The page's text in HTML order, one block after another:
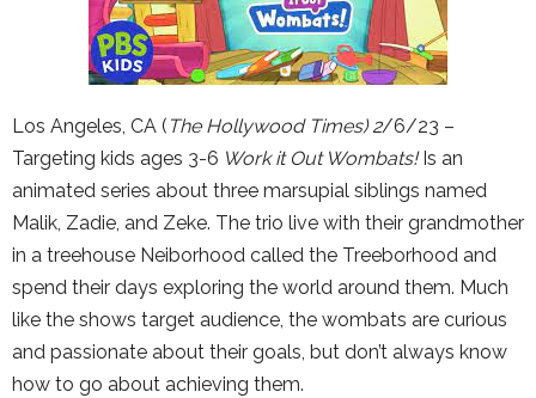
Los Angeles, CA ( The Hollywood Times) 2/6/23 –
Targeting kids ages 3-6 Work it Out Wombats! Is an
animated series about three marsupial siblings named
Malik, Zadie, and Zeke. The trio live with their grandmother
in a treehouse Neiborhood called the Treeborhood and
spend their days exploring the world around them. Much
like the shows target audience, the wombats are curious
and passionate about their goals, but don’t always know
how to go about achieving them.